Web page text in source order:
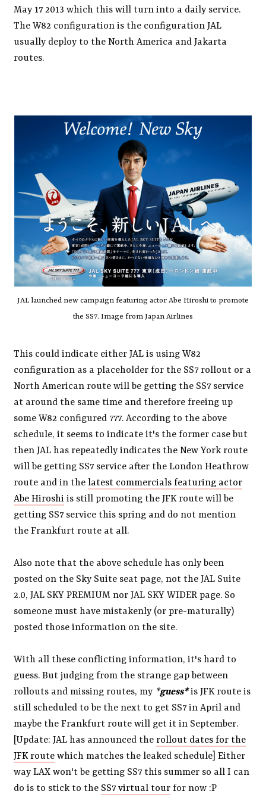
May 17 2013 which this will turn into a daily service.
The W82 configuration is the configuration JAL
usually deploy to the North America and Jakarta
routes.
JAL launched new campaign featuring actor Abe Hiroshi to promote
the SS7. Image from Japan Airlines
This could indicate either JAL is using W82
configuration as a placeholder for the SS7 rollout or a
North American route will be getting the SS7 service
at around the same time and therefore freeing up
some W82 configured 777. According to the above
schedule, it seems to indicate it's the former case but
then JAL has repeatedly indicates the New York route
will be getting SS7 service after the London Heathrow
route and in thelatest commercials featuring actor
Abe Hiroshi is still promoting the JFK route will be
getting SS7 service this spring and do not mention
the Frankfurt route at all.
Also note that the above schedule has only been
posted on the Sky Suite seat page, not the JAL Suite
2.0, JAL SKY PREMIUM nor JAL SKY WIDER page. So
someone must have mistakenly (or pre-maturally)
posted those information on the site.
With all these conflicting information, it's hard to
guess. But judging from the strange gap between
rollouts and missing routes, my *guess*is JFK route is
still scheduled to be the next to get SS7 in April and
maybe the Frankfurt route will get it in September.
[Update: JAL has announced therollout dates for the
JFK route which matches the leaked schedule] Either
way LAX won't be getting SS7 this summer so all I can
do is to stick to the SS7 virtual tour for now :P